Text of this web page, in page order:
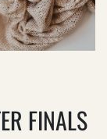
FINALS